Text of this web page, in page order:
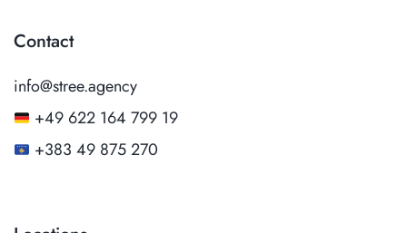
Contact
info@stree.agency
+49 622 164 799 19
+383 49 875 270